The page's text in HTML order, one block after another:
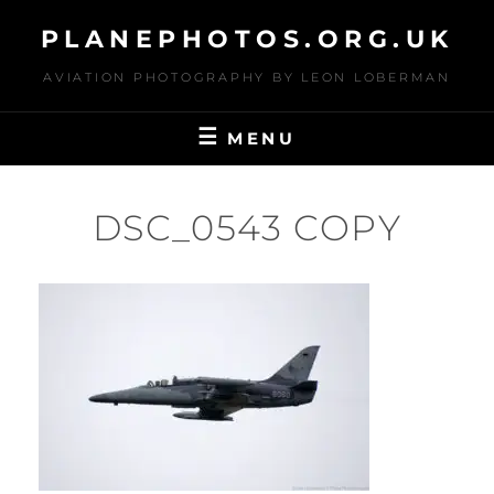
content
PLANEPHOTOS.ORG.UK
AVIATION PHOTOGRAPHY BY LEON LOBERMAN
MENU
DSC_0543 COPY